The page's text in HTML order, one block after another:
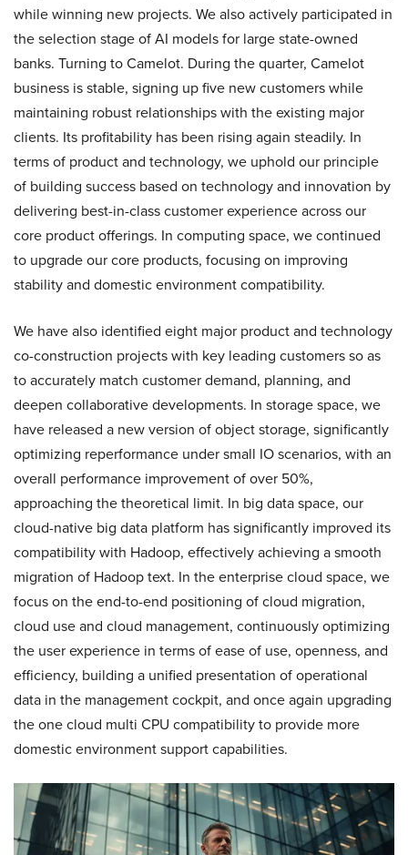
while winning new projects. We also actively participated in
the selection stage of AI models for large state-owned
banks. Turning to Camelot. During the quarter, Camelot
business is stable, signing up five new customers while
maintaining robust relationships with the existing major
clients. Its profitability has been rising again steadily. In
terms of product and technology, we uphold our principle
of building success based on technology and innovation by
delivering best-in-class customer experience across our
core product offerings. In computing space, we continued
to upgrade our core products, focusing on improving
stability and domestic environment compatibility.
We have also identified eight major product and technology
co-construction projects with key leading customers so as
to accurately match customer demand, planning, and
deepen collaborative developments. In storage space, we
have released a new version of object storage, significantly
optimizing reperformance under small IO scenarios, with an
overall performance improvement of over 50%,
approaching the theoretical limit. In big data space, our
cloud-native big data platform has significantly improved its
compatibility with Hadoop, effectively achieving a smooth
migration of Hadoop text. In the enterprise cloud space, we
focus on the end-to-end positioning of cloud migration,
cloud use and cloud management, continuously optimizing
the user experience in terms of ease of use, openness, and
efficiency, building a unified presentation of operational
data in the management cockpit, and once again upgrading
the one cloud multi CPU compatibility to provide more
domestic environment support capabilities.